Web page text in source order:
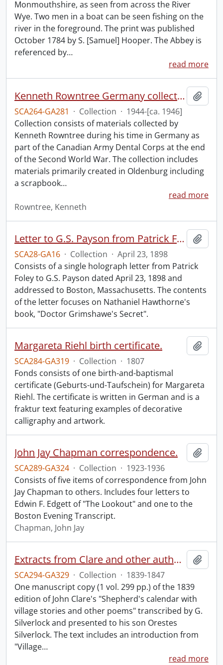
Monmouthshire, as seen from across the River
Wye. Two men in a boat can be seen fishing on the
river in the foreground. The print was published
October 1784 by S. [Samuel] Hooper. The Abbey is
referenced by…
read more
Kenneth Rowntree Germany collection.
SCA264-GA281 · Collection · 1944-[ca. 1946]
Collection consists of materials collected by
Kenneth Rowntree during his time in Germany as
part of the Canadian Army Dental Corps at the end
of the Second World War. The collection includes
materials primarily created in Oldenburg including
a scrapbook…
read more
Rowntree, Kenneth
Letter to G.S. Payson from Patrick Foley.
SCA28-GA16 · Collection · April 23, 1898
Consists of a single holograph letter from Patrick
Foley to G.S. Payson dated April 23, 1898 and
addressed to Boston, Massachusetts. The contents
of the letter focuses on Nathaniel Hawthorne's
book, "Doctor Grimshawe's Secret".
Margareta Riehl birth certificate.
SCA284-GA319 · Collection · 1807
Fonds consists of one birth-and-baptismal
certificate (Geburts-und-Taufschein) for Margareta
Riehl. The certificate is written in German and is a
fraktur text featuring examples of decorative
calligraphy and artwork.
John Jay Chapman correspondence.
SCA289-GA324 · Collection · 1923-1936
Consists of five items of correspondence from John
Jay Chapman to others. Includes four letters to
Edwin F. Edgett of "The Lookout" and one to the
Boston Evening Transcript.
Chapman, John Jay
Extracts from Clare and other authors, by G. Silverlock.
SCA294-GA329 · Collection · 1839-1847
One manuscript copy (1 vol. 299 pp.) of the 1839
edition of John Clare's "Shepherd's calendar with
village stories and other poems" transcribed by G.
Silverlock and presented to his son Orestes
Silverlock. The text includes an introduction from
"Village…
read more